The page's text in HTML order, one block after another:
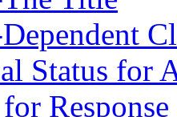
Status for